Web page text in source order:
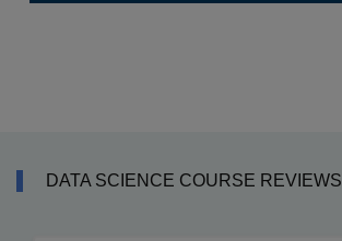
DATA SCIENCE COURSE REVIEWS